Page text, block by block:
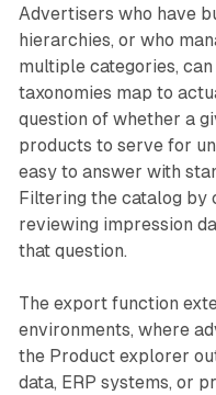
Advertisers who have
hierarchies, or who
multiple categories,
taxonomies map to
question of whether a
products to serve for
easy to answer with
Filtering the catalog by
reviewing impression
that question.
The export function
environments, where
the Product explorer
data, ERP systems, or